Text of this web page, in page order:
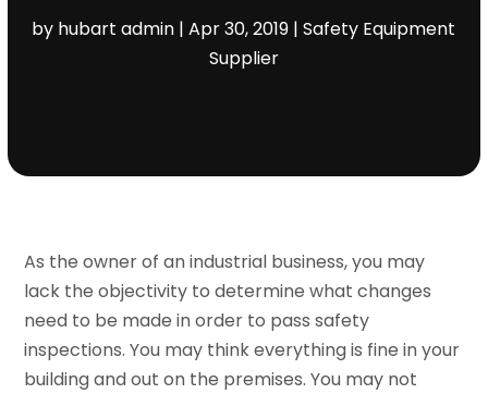
by hubart admin |Apr 30, 2019 |Safety Equipment
Supplier
As the owner of an industrial business, you may
lack the objectivity to determine what changes
need to be made in order to pass safety
inspections. You may think everything is fine in your
building and out on the premises. You may not